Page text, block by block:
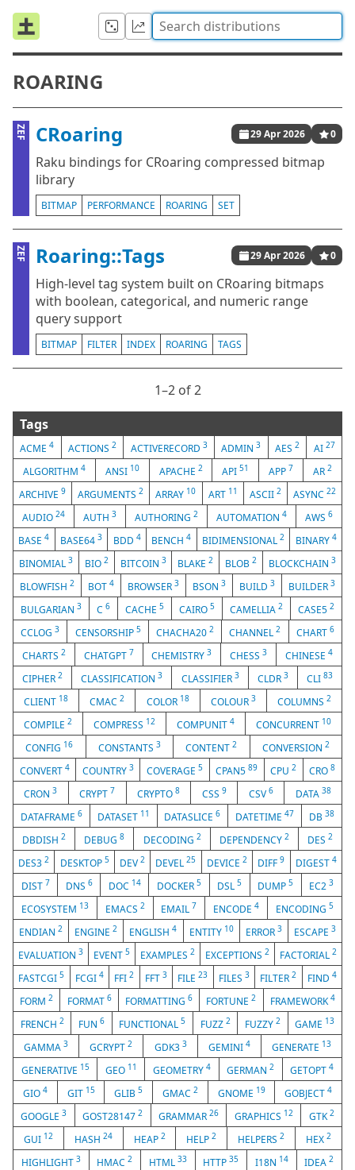
ROARING
ZEF CRoaring 29 Apr 2026 0
Raku bindings for CRoaring compressed bitmap
library
BITMAP PERFORMANCE ROARING SET
ZEF Roaring::Tags 29 Apr 2026 0
High-level tag system built on CRoaring bitmaps
with boolean, categorical, and numeric range
query support
BITMAP FILTER INDEX ROARING TAGS
1⁠–2 of 2
Tags
ACME4 ACTIONS 2 ACTIVERECORD 3 ADMIN3 AES2 AI 27
ALGORITHM 4 ANSI 10 APACHE 2 API51 APP 7 AR2
ARCHIVE9 ARGUMENTS2 ARRAY 10 ART 11 ASCII 2 ASYNC 22
AUDIO 24 AUTH 3 AUTHORING 2 AUTOMATION 4 AWS 6
BASE4 BASE64 3 BDD 4 BENCH4 BIDIMENSIONAL2 BINARY 4
BINOMIAL 3 BIO 2 BITCOIN 3 BLAKE2 BLOB2 BLOCKCHAIN3
BLOWFISH 2 BOT 4 BROWSER 3 BSON 3 BUILD 3 BUILDER 3
BULGARIAN 3 C 6 CACHE 5 CAIRO 5 CAMELLIA 2 CASE5 2
CCLOG3 CENSORSHIP 5 CHACHA202 CHANNEL2 CHART 6
CHARTS 2 CHATGPT 7 CHEMISTRY3 CHESS3 CHINESE4
CIPHER2 CLASSIFICATION3 CLASSIFIER 3 CLDR 3 CLI 83
CLIENT 18 CMAC2 COLOR 18 COLOUR 3 COLUMNS 2
COMPILE 2 COMPRESS 12 COMPUNIT 4 CONCURRENT 10
CONFIG 16 CONSTANTS 3 CONTENT2 CONVERSION 2
CONVERT 4 COUNTRY 3 COVERAGE 5 CPAN589 CPU2 CRO8
CRON3 CRYPT 7 CRYPTO8 CSS 9 CSV 6 DATA 38
DATAFRAME 6 DATASET 11 DATASLICE6 DATETIME47 DB38
DBDISH2 DEBUG8 DECODING 2 DEPENDENCY 2 DES 2
DES32 DESKTOP 5 DEV2 DEVEL25 DEVICE 2 DIFF9 DIGEST 4
DIST 7 DNS 6 DOC 14 DOCKER 5 DSL5 DUMP5 EC23
ECOSYSTEM 13 EMACS 2 EMAIL 7 ENCODE4 ENCODING5
ENDIAN2 ENGINE2 ENGLISH4 ENTITY 10 ERROR 3 ESCAPE 3
EVALUATION 3 EVENT 5 EXAMPLES 2 EXCEPTIONS 2 FACTORIAL 2
FASTCGI5 FCGI 4 FFI2 FFT 3 FILE23 FILES 3 FILTER2 FIND 4
FORM2 FORMAT 6 FORMATTING6 FORTUNE2 FRAMEWORK4
FRENCH 2 FUN 6 FUNCTIONAL5 FUZZ 2 FUZZY 2 GAME 13
GAMMA3 GCRYPT2 GDK3 3 GEMINI 4 GENERATE 13
GENERATIVE 15 GEO 11 GEOMETRY 4 GERMAN2 GETOPT4
GIO 4 GIT 15 GLIB5 GMAC 2 GNOME 19 GOBJECT4
GOOGLE3 GOST281472 GRAMMAR 26 GRAPHICS 12 GTK2
GUI 12 HASH 24 HEAP 2 HELP2 HELPERS2 HEX2
HIGHLIGHT 3 HMAC2 HTML 33 HTTP35 I18N 14 IDEA2